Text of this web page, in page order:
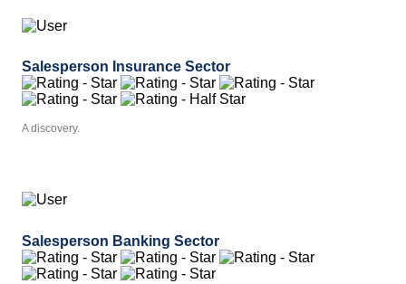
Salesperson Insurance Sector
A discovery.
Salesperson Banking Sector